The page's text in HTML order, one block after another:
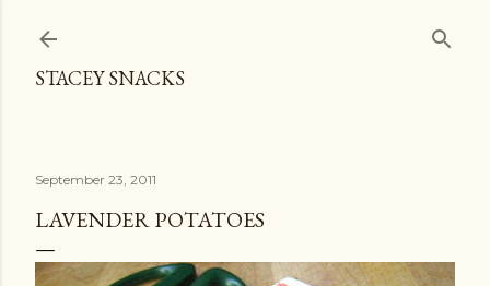
STACEY SNACKS
September 23, 2011
LAVENDER POTATOES